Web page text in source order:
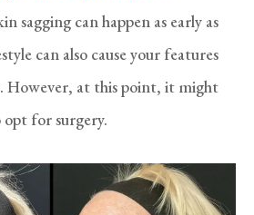
sagging can happen as early as
can also cause your features
However, at this point, it might
for surgery.